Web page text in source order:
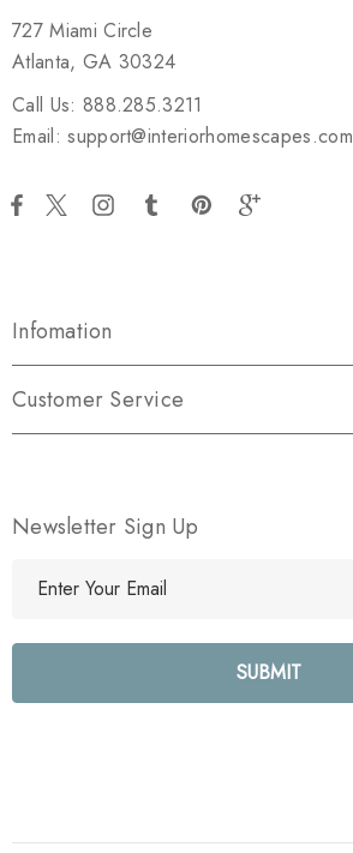
727 Miami Circle
Atlanta, GA 30324
Call Us: 888.285.3211
Email: support@interiorhomescapes.com
Infomation
Customer Service
Newsletter Sign Up
l
e